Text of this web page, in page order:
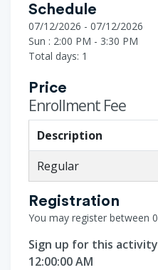
Schedule
07/12/2026 - 07/12/2026
Sun : 2:00 PM - 3:30 PM
Total days: 1
Price
Enrollment Fee
Description
Regular
Registration
You may register between
Sign up for this
12:00:00 AM